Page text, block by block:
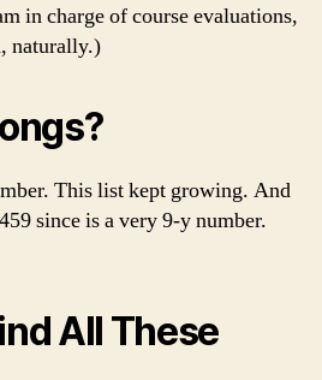
in charge of course evaluations,
naturally.)
This list kept growing. And
since is a very 9-y number.
All These